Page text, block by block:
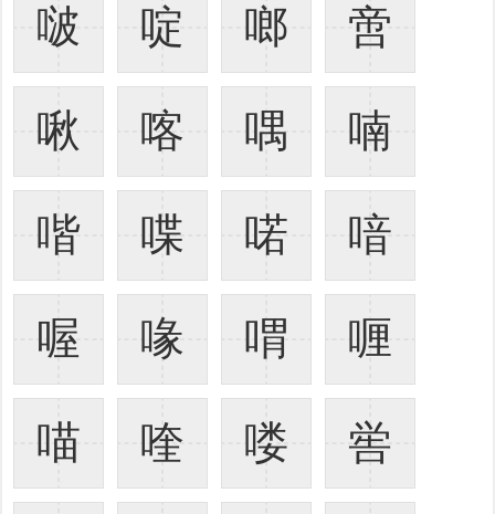
啵 啶 啷 啻
啾 喀 喁 喃
喈 喋 喏 喑
喔 喙 喟 喱
喵 喹 喽 喾